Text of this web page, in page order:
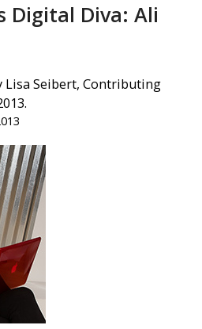
Digital Diva: Ali
Lisa Seibert, Contributing